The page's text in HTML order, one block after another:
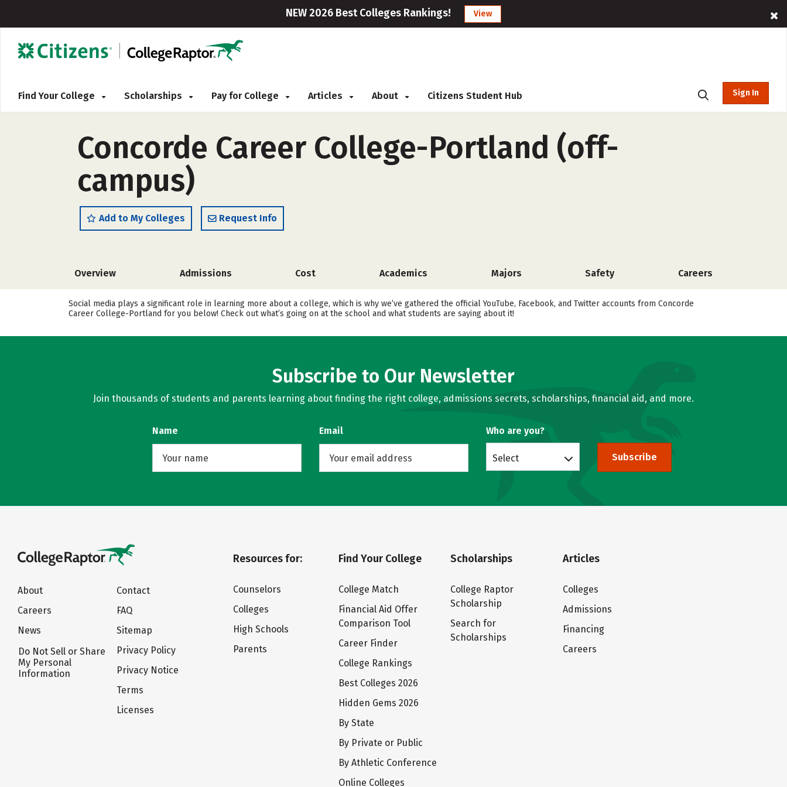
NEW 2026 Best Colleges Rankings! View
Find Your College Scholarships Pay for College Articles About Citizens Student Hub Sign In
Concorde Career College-Portland (off-
campus)
Add to My Colleges Request Info
Overview Admissions Cost Academics Majors Safety Careers
Social media plays a significant role in learning more about a college, which is why we’ve gathered the official YouTube, Facebook, and Twitter accounts from Concorde
Career College-Portland for you below! Check out what’s going on at the school and what students are saying about it!
Subscribe to Our Newsletter
Join thousands of students and parents learning about finding the right college, admissions secrets, scholarships, financial aid, and more.
Name Email Who are you?
Select Subscribe
About
Careers
News
Do Not Sell or Share
My Personal
Information
Contact
FAQ
Sitemap
Privacy Policy
Privacy Notice
Terms
Licenses
Resources for:
Counselors
Colleges
High Schools
Parents
Find Your College
College Match
Financial Aid Offer
Comparison Tool
Career Finder
College Rankings
Best Colleges 2026
Hidden Gems 2026
By State
By Private or Public
By Athletic Conference
Online Colleges
Scholarships
College Raptor
Scholarship
Search for
Scholarships
Articles
Colleges
Admissions
Financing
Careers